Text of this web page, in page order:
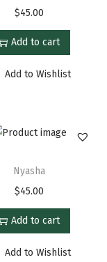
$45.00
Add to cart
Add to Wishlist
Nyasha
$45.00
Add to cart
Add to Wishlist